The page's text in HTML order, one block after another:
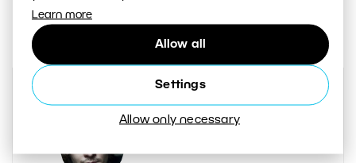
Learn more
Allow all
Settings
Allow only necessary
0 Share :